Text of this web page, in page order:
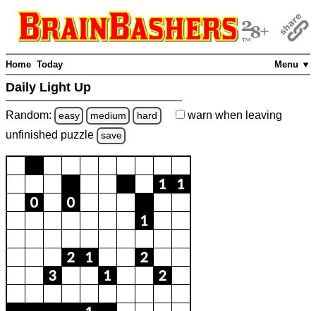
Menu ▼
Home Today
Daily Light Up
Random: easy medium hard warn when leaving
unfinished puzzle save